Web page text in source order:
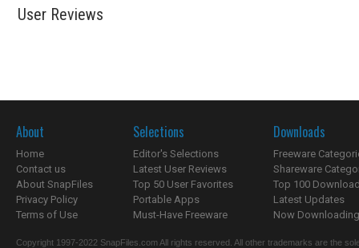
User Reviews
About
Home
Contact us
About SnapFiles
Privacy Policy
Terms of Use
Selections
Editor's Selections
Latest User Reviews
Top 50 User Favorites
Portable Apps
Must-Have Freeware
Downloads
Freeware
Shareware
Top 100
Latest Updates
Now
Copyright 1997-2022 SnapFiles.com All rights reserved. All other trademarks are the